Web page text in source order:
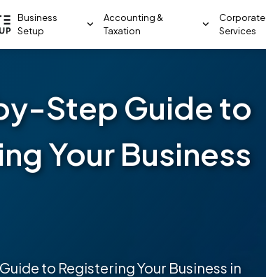
Business
Setup
Accounting &
Taxation
Corporate
Services
Step Guide to
Your Business
to Registering Your Business in